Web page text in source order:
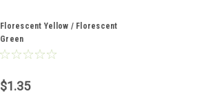
Florescent Yellow / Florescent
Green
$1.35